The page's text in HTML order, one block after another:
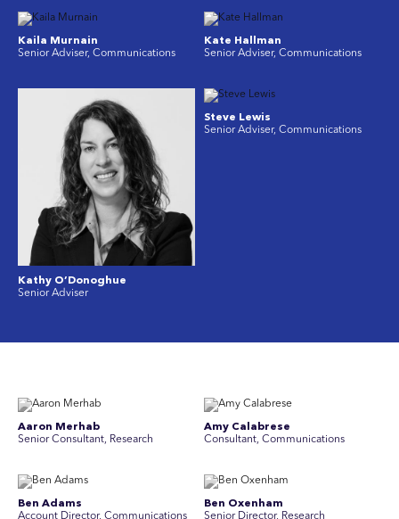
Kaila Murnain
Senior Adviser, Communications
Kate Hallman
Senior Adviser, Communications
Kathy O’Donoghue
Senior Adviser
Steve Lewis
Senior Adviser, Communications
Aaron Merhab
Senior Consultant, Research
Amy Calabrese
Consultant, Communications
Ben Adams
Account Director, Communications
Ben Oxenham
Senior Director, Research